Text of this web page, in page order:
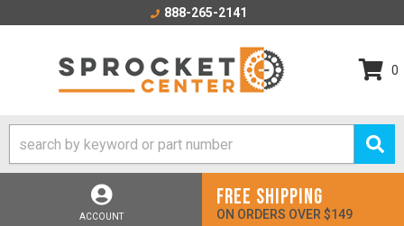
888-265-2141
0
ACCOUNT
FREE SHIPPING
ON ORDERS OVER $149